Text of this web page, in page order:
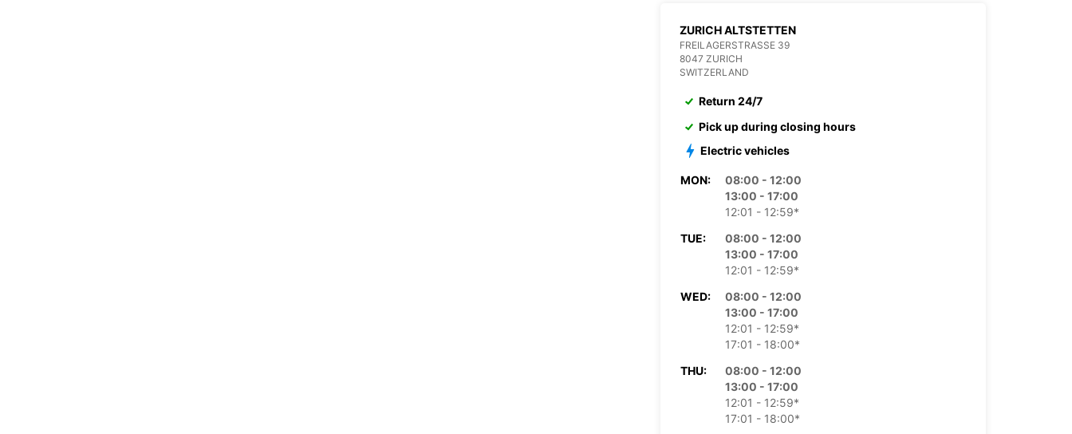
ZURICH ALTSTETTEN
FREILAGERSTRASSE 39
8047 ZURICH
SWITZERLAND
Return 24/7
Pick up during closing hours
Electric vehicles
MON:
08:00 - 12:00
13:00 - 17:00
12:01 - 12:59*
TUE:
08:00 - 12:00
13:00 - 17:00
12:01 - 12:59*
WED:
08:00 - 12:00
13:00 - 17:00
12:01 - 12:59*
17:01 - 18:00*
THU:
08:00 - 12:00
13:00 - 17:00
12:01 - 12:59*
17:01 - 18:00*